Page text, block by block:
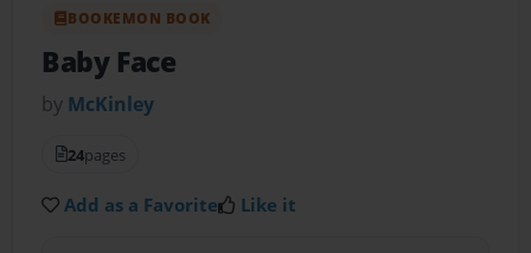
BOOKEMON BOOK
Baby Face
by McKinley
24pages
Add as a Favorite Like it